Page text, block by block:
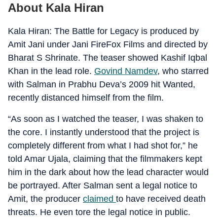
About Kala Hiran
Kala Hiran: The Battle for Legacy is produced by
Amit Jani under Jani FireFox Films and directed by
Bharat S Shrinate. The teaser showed Kashif Iqbal
Khan in the lead role. Govind Namdev, who starred
with Salman in Prabhu Deva’s 2009 hit Wanted,
recently distanced himself from the film.
“As soon as I watched the teaser, I was shaken to
the core. I instantly understood that the project is
completely different from what I had shot for,” he
told Amar Ujala, claiming that the filmmakers kept
him in the dark about how the lead character would
be portrayed. After Salman sent a legal notice to
Amit, the producer claimed to have received death
threats. He even tore the legal notice in public.